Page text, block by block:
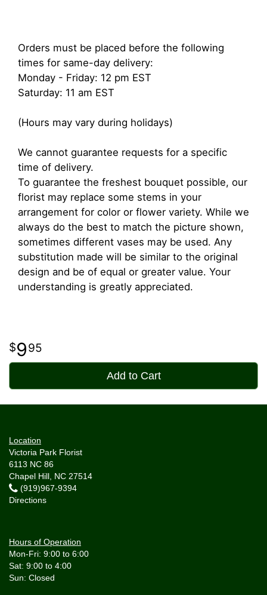
Orders must be placed before the following
times for same-day delivery:
Monday - Friday: 12 pm EST
Saturday: 11 am EST
(Hours may vary during holidays)
We cannot guarantee requests for a specific
time of delivery.
To guarantee the freshest bouquet possible, our
florist may replace some stems in your
arrangement for color or flower variety. While we
always do the best to match the picture shown,
sometimes different vases may be used. Any
substitution made will be similar to the original
design and be of equal or greater value. Your
understanding is greatly appreciated.
995
Add to Cart
Location
Victoria Park Florist
6113 NC 86
Chapel Hill, NC 27514
(919)967-9394
Directions
Hours of Operation
Mon-Fri: 9:00 to 6:00
Sat: 9:00 to 4:00